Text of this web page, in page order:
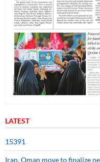
LATEST
15391
Iran, Oman move to finalize